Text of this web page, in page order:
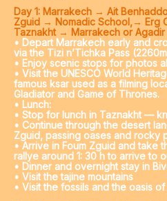
Day 1: Marrakech → Ait
Zguid → Nomadic School,→ Erg
Taznakht → Marrakech or Agadir
• Depart Marrakech early and
via the Tizi n’Tichka Pass
• Enjoy scenic stops for photos
• Visit the UNESCO World
famous ksar used as a filming
Gladiator and Game of Thrones.
• Lunch:
• Stop for lunch in Taznakht —
• Continue through the desert
Zguid, passing oases and rocky
• Arrive in Foum Zguid and take
rallye around 1: 30 h to arrive to
• Dinner and overnight stay in
• Visit the tajine mountains
• Visit the fossils and the oasis